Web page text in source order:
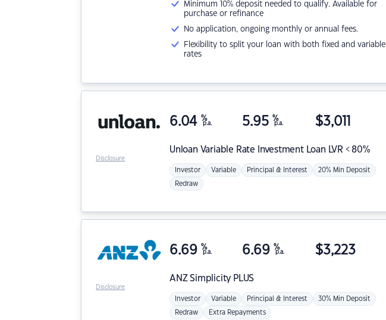
Minimum 10% deposit needed to qualify. Available for
purchase or refinance
No application, ongoing monthly or annual fees.
Flexibility to split your loan with both fixed and variable
rates
Unloan Variable Rate Investment Loan LVR < 80%
6.04 %
p.a. 5.95 %
p.a. $3,011
Investor Variable Principal & Interest 20% Min Deposit
Redraw
Disclosure
ANZSimplicity PLUS
6.69 %
p.a. 6.69 %
p.a. $3,223
Investor Variable Principal & Interest 30% Min Deposit
Redraw Extra Repayments
Disclosure